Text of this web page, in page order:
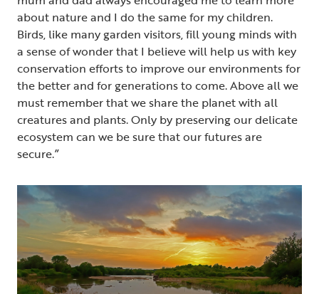
about nature and I do the same for my children.
Birds, like many garden visitors, fill young minds with
a sense of wonder that I believe will help us with key
conservation efforts to improve our environments for
the better and for generations to come. Above all we
must remember that we share the planet with all
creatures and plants. Only by preserving our delicate
ecosystem can we be sure that our futures are
secure.”